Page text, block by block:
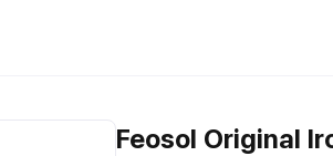
Feosol Original